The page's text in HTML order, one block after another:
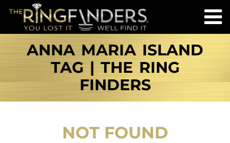
ANNA MARIA ISLAND
TAG | THE RING
FINDERS
NOT FOUND